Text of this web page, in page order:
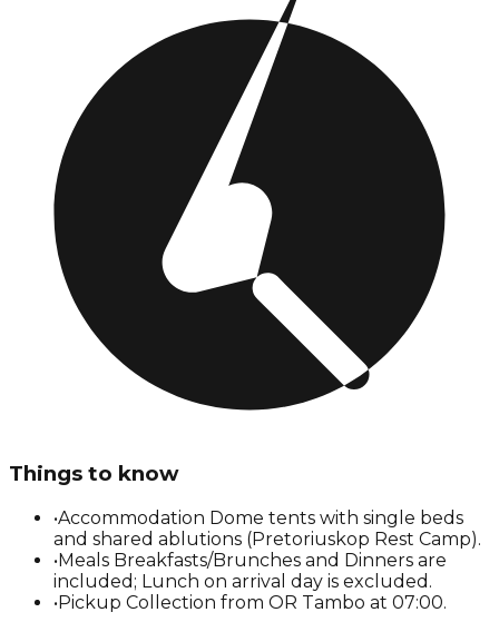
Things to know
•Accommodation Dome tents with single beds
and shared ablutions (Pretoriuskop Rest Camp).
•Meals Breakfasts/Brunches and Dinners are
included; Lunch on arrival day is excluded.
•Pickup Collection from OR Tambo at 07:00.